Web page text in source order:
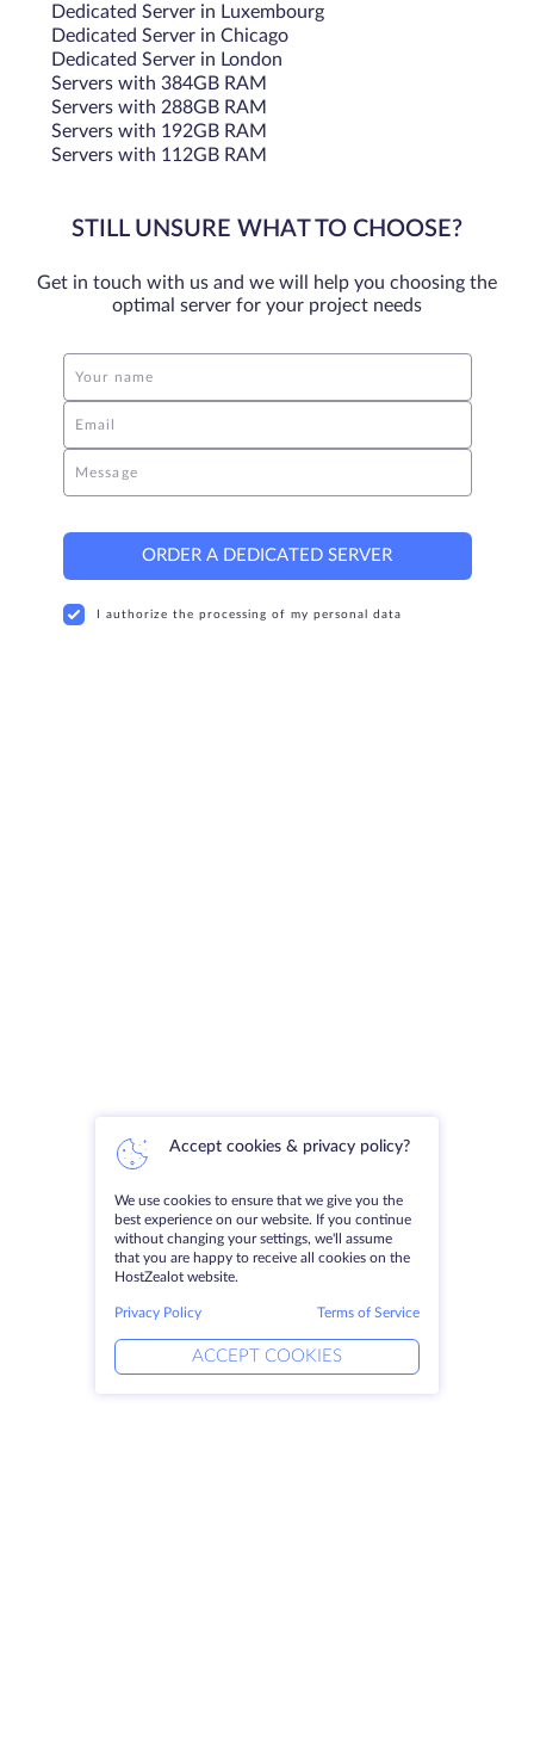
Dedicated Server in Luxembourg
Dedicated Server in Chicago
Dedicated Server in London
Servers with 384GB RAM
Servers with 288GB RAM
Servers with 192GB RAM
Servers with 112GB RAM
STILL UNSURE WHAT TO CHOOSE?
Get in touch with us and we will help you choosing the
optimal server for your project needs
Your name
Email
Message
ORDER A DEDICATED SERVER
I authorize the processing of my personal data
Accept cookies & privacy policy?
We use cookies to ensure that we give you the
best experience on our website. If you continue
without changing your settings, we'll assume
that you are happy to receive all cookies on the
HostZealot website.
Privacy Policy Terms of Service
ACCEPT COOKIES